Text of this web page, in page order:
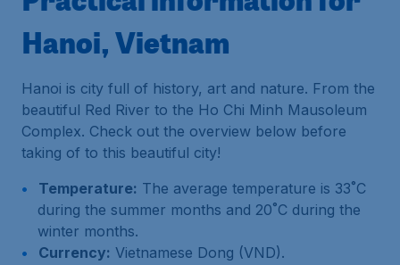
Hanoi, Vietnam
Hanoi is city full of history, art and nature. From the
beautiful Red River to the Ho Chi Minh Mausoleum
Complex. Check out the overview below before
taking of to this beautiful city!
Temperature: The average temperature is 33˚C
during the summer months and 20˚C during the
winter months.
Currency: Vietnamese Dong (VND).